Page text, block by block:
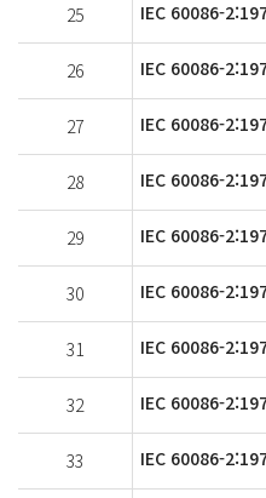
25 IEC 60086-
26 IEC 60086-
27 IEC 60086-
28 IEC 60086-
29 IEC 60086-
30 IEC 60086-
31 IEC 60086-
32 IEC 60086-
33 IEC 60086-